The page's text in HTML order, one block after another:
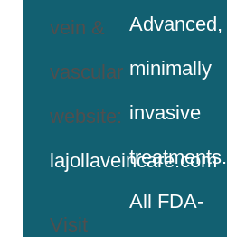
vein &
vascular
website:
lajollaveincare.com
Visit
Advanced,
minimally
invasive
treatments.
All FDA-